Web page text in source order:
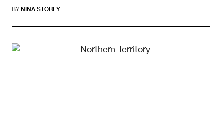
BY NINA STOREY